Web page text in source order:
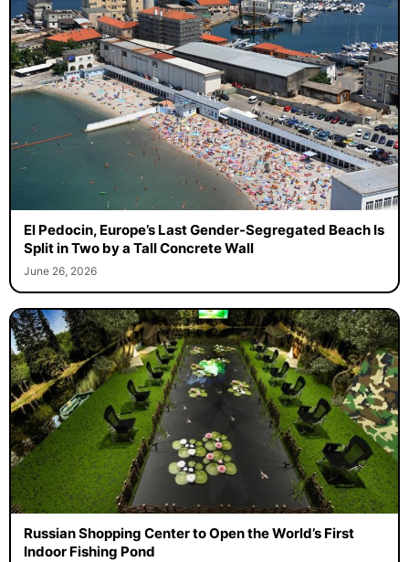
El Pedocin, Europe’s Last Gender-Segregated Beach Is
Split in Two by a Tall Concrete Wall
June 26, 2026
Russian Shopping Center to Open the World’s First
Indoor Fishing Pond